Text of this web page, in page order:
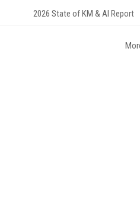
2026 State of KM & AI Report